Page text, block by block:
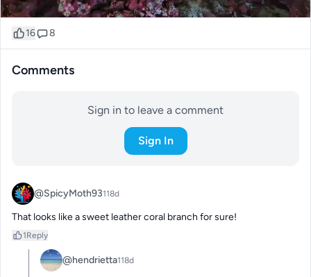
16 8
Comments
Sign in to leave a comment
Sign In
@SpicyMoth93118d
That looks like a sweet leather coral branch for sure!
1Reply
@hendrietta118d